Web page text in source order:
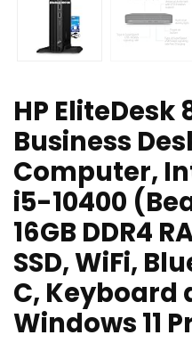
HP EliteDesk
Business
Computer,
i5-10400
16GB DDR4
SSD, WiFi,
C, Keyboard
Windows 11